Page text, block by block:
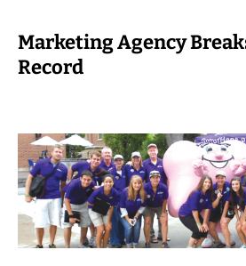
Marketing Agency
Record